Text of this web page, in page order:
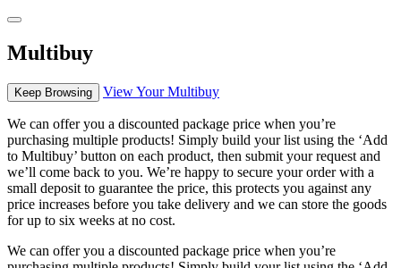
Multibuy
Keep Browsing View Your Multibuy
We can offer you a discounted package price when you’re
purchasing multiple products! Simply build your list using the ‘Add
to Multibuy’ button on each product, then submit your request and
we’ll come back to you. We’re happy to secure your order with a
small deposit to guarantee the price, this protects you against any
price increases before you take delivery and we can store the goods
for up to six weeks at no cost.
We can offer you a discounted package price when you’re